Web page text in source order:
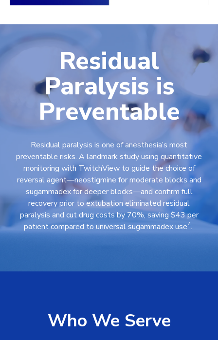
Residual
Paralysis is
Preventable
Residual paralysis is one of anesthesia’s most
preventable risks. A landmark study using quantitative
monitoring with TwitchView to guide the choice of
reversal agent—neostigmine for moderate blocks and
sugammadex for deeper blocks—and confirm full
recovery prior to extubation eliminated residual
paralysis and cut drug costs by 70%, saving $43 per
patient compared to universal sugammadex use4.
Who We Serve